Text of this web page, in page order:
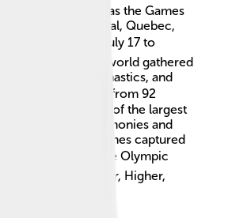
also known as the Games
place in Montreal, Quebec,
event ran from July 17 to
from around the world gathered
swimming, gymnastics, and
6,000 athletes from 92
made it one of the largest
beautiful ceremonies and
and skill, the Games captured
🌎🏆 The Olympic
means "Faster, Higher,